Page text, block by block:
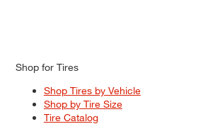
Shop for Tires
Shop Tires by Vehicle
Shop by Tire Size
Tire Catalog